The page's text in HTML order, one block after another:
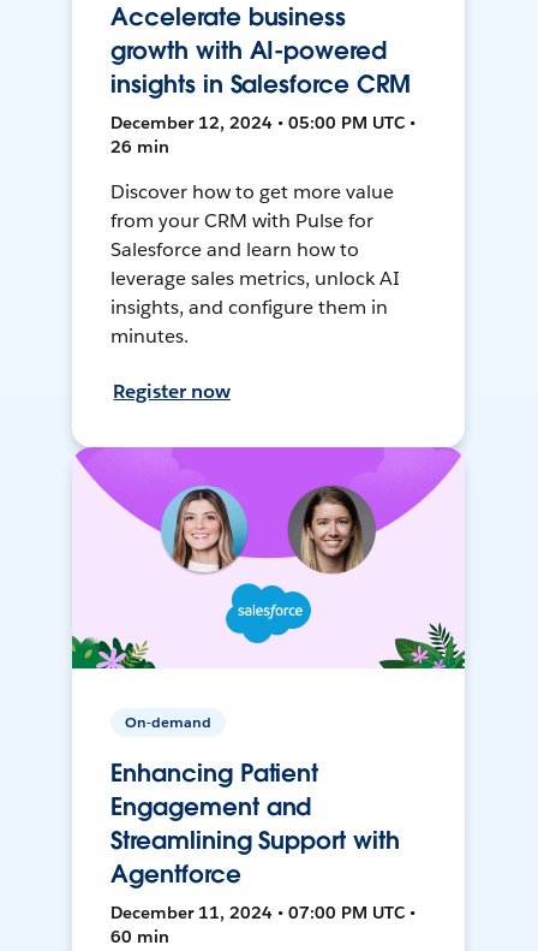
Accelerate business
growth with AI-powered
insights in Salesforce CRM
December 12, 2024 • 05:00 PM UTC •
26 min
Discover how to get more value
from your CRM with Pulse for
Salesforce and learn how to
leverage sales metrics, unlock AI
insights, and configure them in
minutes.
Register now
On-demand
Enhancing Patient
Engagement and
Streamlining Support with
Agentforce
December 11, 2024 • 07:00 PM UTC •
60 min